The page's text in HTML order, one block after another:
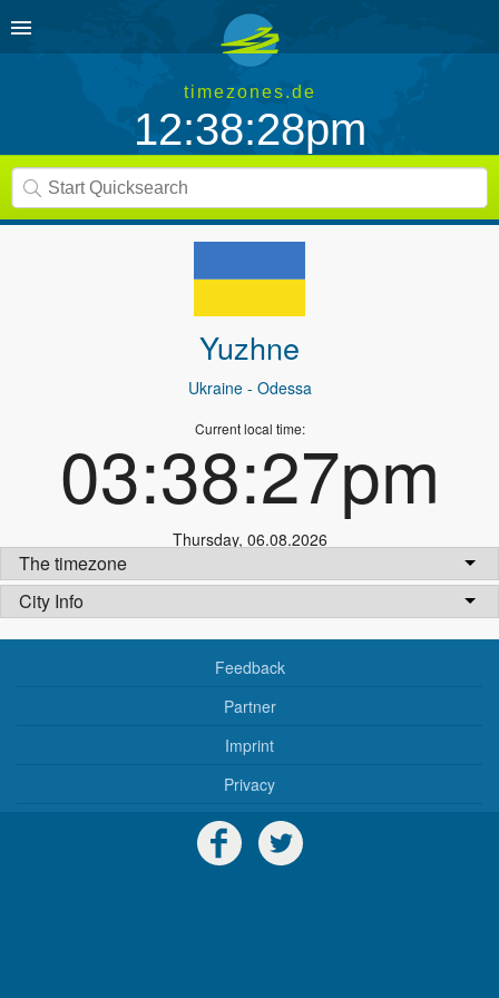
timezones.de
12:38:28pm
Yuzhne
Ukraine- Odessa
Current local time:
03:38:27pm
Thursday, 06.08.2026
The timezone
City Info
Feedback
Partner
Imprint
Privacy